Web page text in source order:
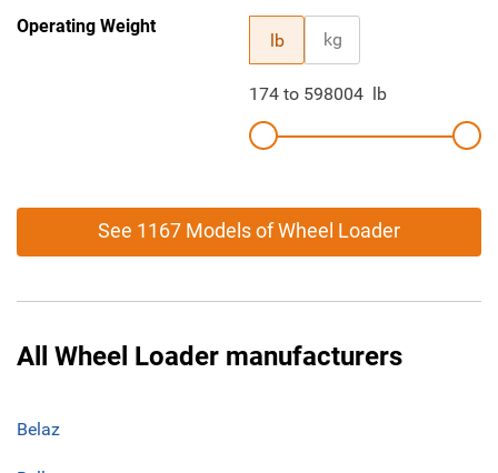
Operating Weight
lb kg
174 to 598004 lb
See 1167 Models of Wheel Loader
All Wheel Loader manufacturers
Belaz